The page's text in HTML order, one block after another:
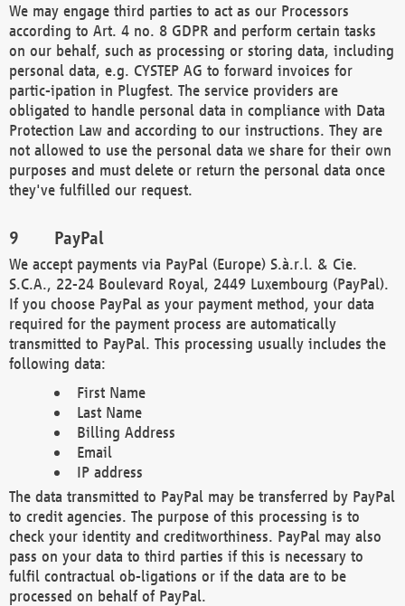
We may engage third parties to act as our Processors
according to Art. 4 no. 8 GDPR and perform certain tasks
on our behalf, such as processing or storing data, including
personal data, e.g. CYSTEP AG to forward invoices for
partic-ipation in Plugfest. The service providers are
obligated to handle personal data in compliance with Data
Protection Law and according to our instructions. They are
not allowed to use the personal data we share for their own
purposes and must delete or return the personal data once
they've fulfilled our request.
PayPal
We accept payments via PayPal (Europe) S.à.r.l. & Cie.
S.C.A., 22-24 Boulevard Royal, 2449 Luxembourg (PayPal).
If you choose PayPal as your payment method, your data
required for the payment process are automatically
transmitted to PayPal. This processing usually includes the
following data:
First Name
Last Name
Billing Address
Email
IP address
The data transmitted to PayPal may be transferred by PayPal
to credit agencies. The purpose of this processing is to
check your identity and creditworthiness. PayPal may also
pass on your data to third parties if this is necessary to
fulfil contractual ob-ligations or if the data are to be
processed on behalf of PayPal.